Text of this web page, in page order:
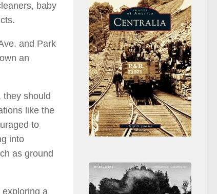
baby
and Park
an
they should
like the
to
into
as ground
a